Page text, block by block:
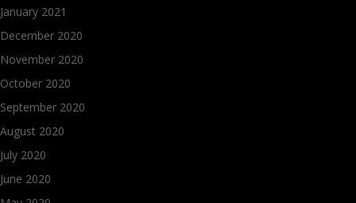
January 2021
December 2020
November 2020
October 2020
September 2020
August 2020
July 2020
June 2020